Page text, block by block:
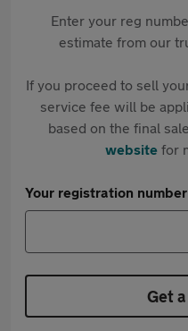
Enter your reg
estimate from our
If you proceed to sell
service fee will be
based on the final
websitefor
Your registration number
Get